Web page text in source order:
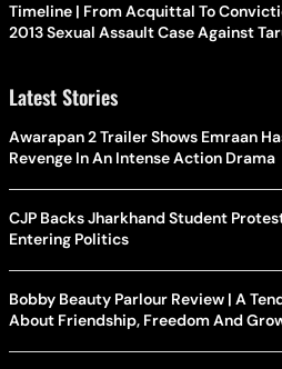
Timeline | From Acquittal To
2013 Sexual Assault Case Against
Latest Stories
Awarapan 2 Trailer Shows Emraan
Revenge In An Intense Action Drama
CJP Backs Jharkhand Student
Entering Politics
Bobby Beauty Parlour Review | A
About Friendship, Freedom And